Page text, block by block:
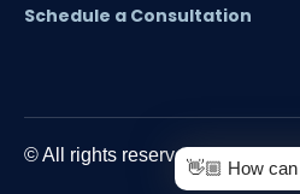
Schedule a Consultation
© All rights reserved. 2024
👋🏼 How